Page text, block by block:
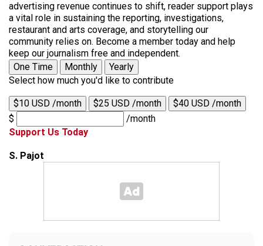
advertising revenue continues to shift, reader support plays
a vital role in sustaining the reporting, investigations,
restaurant and arts coverage, and storytelling our
community relies on. Become a member today and help
keep our journalism free and independent.
One Time
Monthly
Yearly
Select how much you'd like to contribute
$10 USD /month $25 USD /month
$40 USD /month
$
/month
Support Us Today
S. Pajot